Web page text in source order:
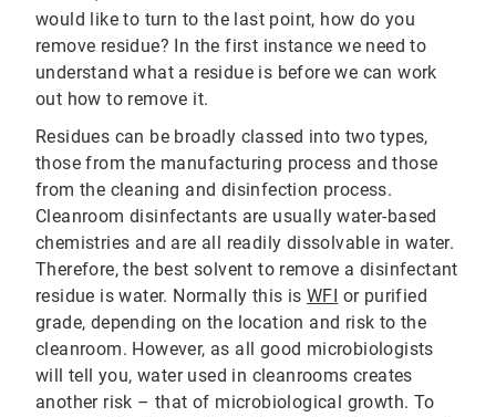
would like to turn to the last point, how do you
remove residue? In the first instance we need to
understand what a residue is before we can work
out how to remove it.
Residues can be broadly classed into two types,
those from the manufacturing process and those
from the cleaning and disinfection process.
Cleanroom disinfectants are usually water-based
chemistries and are all readily dissolvable in water.
Therefore, the best solvent to remove a disinfectant
residue is water. Normally this is WFI or purified
grade, depending on the location and risk to the
cleanroom. However, as all good microbiologists
will tell you, water used in cleanrooms creates
another risk – that of microbiological growth. To